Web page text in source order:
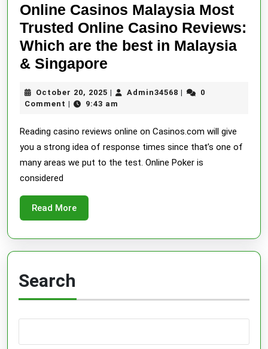
Online Casinos Malaysia Most
Trusted Online Casino Reviews:
Which are the best in Malaysia
& Singapore
Malaysia
Trusted
Online
Casino
the
Malaysia
October 20, 2025 October
20,
| Admin34568 Admin34568
|
0
Comment | 9:43 am
Reading casino reviews online on Casinos.com will give
you a strong idea of response times since that’s one of
many areas we put to the test. Online Poker is
considered
Read MoreRead
More
Search